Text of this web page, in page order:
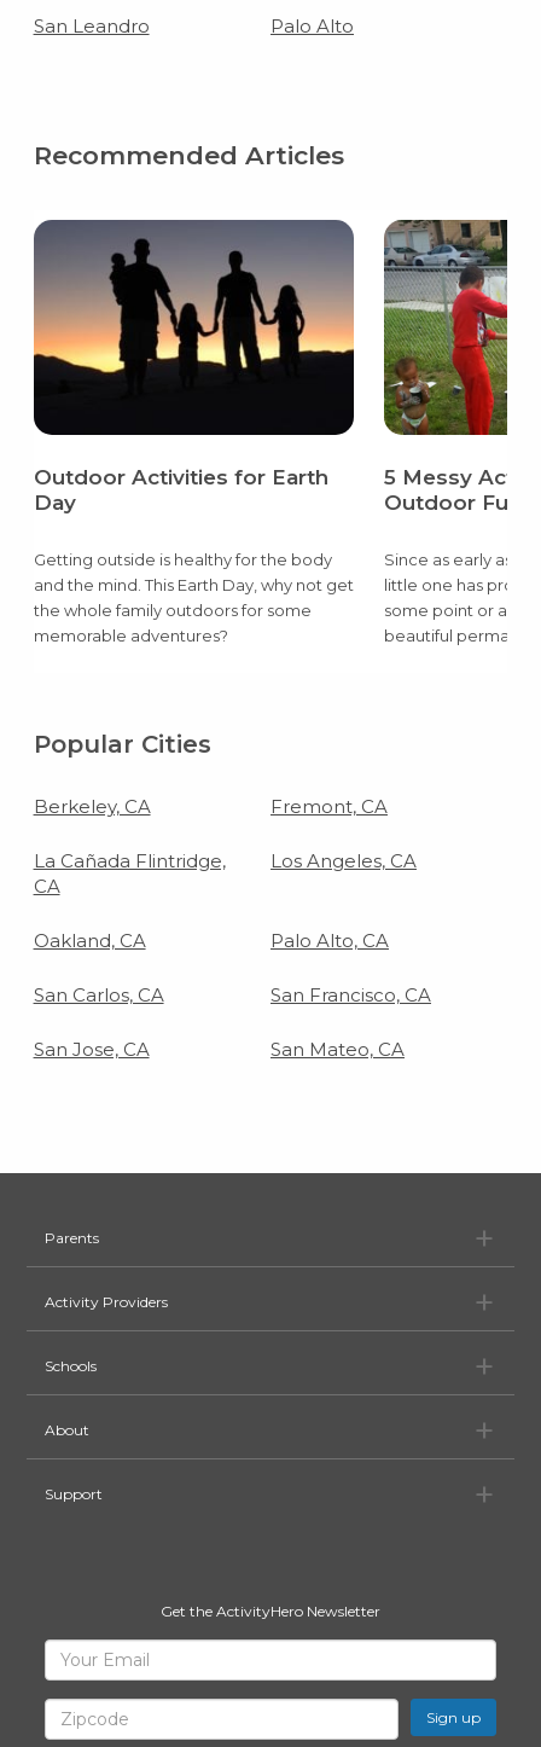
San Leandro Palo Alto
Recommended Articles
Outdoor Activities for Earth
Day
Getting outside is healthy for the body
and the mind. This Earth Day, why not get
the whole family outdoors for some
memorable adventures?
5 Messy
Outdoor Fun
Since as early as
little one has
some point or
beautiful
Popular Cities
Berkeley, CA Fremont, CA
La Cañada Flintridge,
CA
Los Angeles, CA
Oakland, CA Palo Alto, CA
San Carlos, CA San Francisco, CA
San Jose, CA San Mateo, CA
Parents
Activity Providers
Schools
About
Support
Get the ActivityHero Newsletter
Sign
Up
for